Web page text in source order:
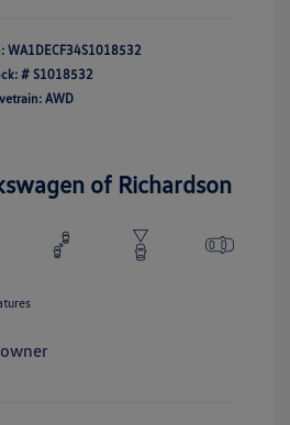
WA1DECF34S1018532
# S1018532
AWD
of Richardson